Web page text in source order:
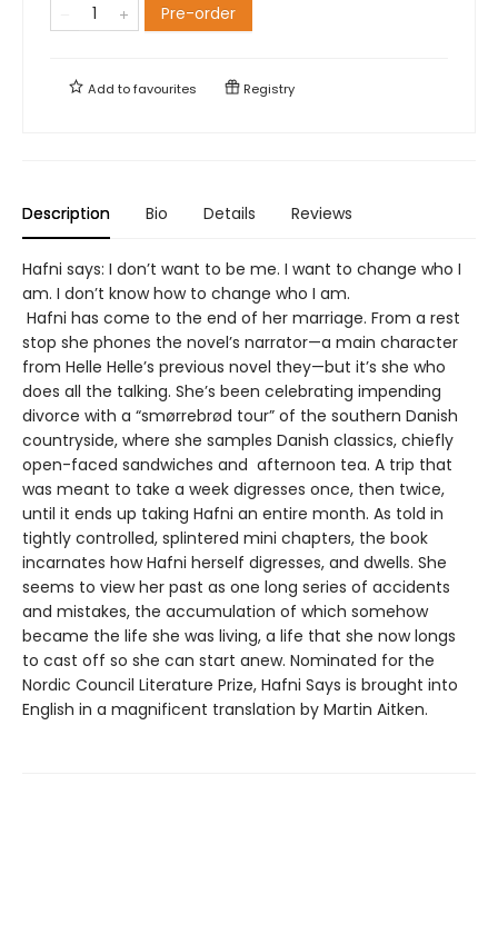
Pre-order
Add tofavourites Registry
Description Bio Details Reviews
Hafni says: I don’t want to be me. I want to change who I
am. I don’t know how to change who I am.
Hafni has come to the end of her marriage. From a rest
stop she phones the novel’s narrator—a main character
from Helle Helle’s previous novel they—but it’s she who
does all the talking. She’s been celebrating impending
divorce with a “smørrebrød tour” of the southern Danish
countryside, where she samples Danish classics, chiefly
open-faced sandwiches and afternoon tea. A trip that
was meant to take a week digresses once, then twice,
until it ends up taking Hafni an entire month. As told in
tightly controlled, splintered mini chapters, the book
incarnates how Hafni herself digresses, and dwells. She
seems to view her past as one long series of accidents
and mistakes, the accumulation of which somehow
became the life she was living, a life that she now longs
to cast off so she can start anew. Nominated for the
Nordic Council Literature Prize, Hafni Says is brought into
English in a magnificent translation by Martin Aitken.